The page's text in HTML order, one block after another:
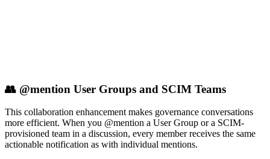
👥 @mention User Groups and SCIM Teams
This collaboration enhancement makes governance conversations
more efficient. When you @mention a User Group or a SCIM-
provisioned team in a discussion, every member receives the same
actionable notification as with individual mentions.